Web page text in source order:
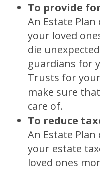
To provide
An Estate
your loved
die
guardians for
Trusts for
make sure
care of.
To reduce
An Estate
your estate
loved ones